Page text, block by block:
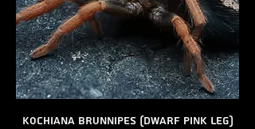
Kochiana brunnipes (Dwarf Pink Leg)